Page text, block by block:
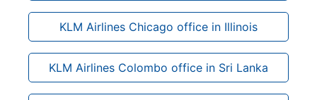
KLM Airlines Chicago office in Illinois
KLM Airlines Colombo office in Sri Lanka